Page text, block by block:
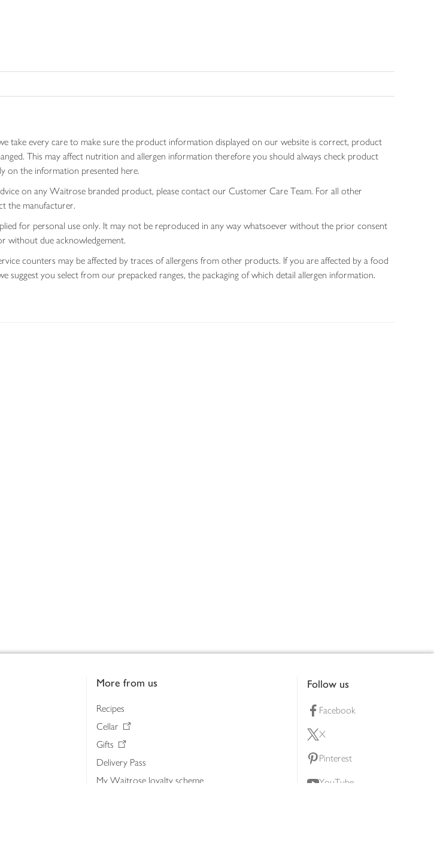
take every care to make sure the product information displayed on our website is correct, product
This may affect nutrition and allergen information therefore you should always check product
on the information presented here.
on any Waitrose branded product, please contact our Customer Care Team. For all other
the manufacturer.
for personal use only. It may not be reproduced in any way whatsoever without the prior consent
without due acknowledgement.
counters may be affected by traces of allergens from other products. If you are affected by a food
suggest you select from our prepacked ranges, the packaging of which detail allergen information.
More from us
Recipes
Cellar
Gifts
Delivery Pass
My Waitrose loyalty scheme
Follow us
Facebook
X
Pinterest
YouTube